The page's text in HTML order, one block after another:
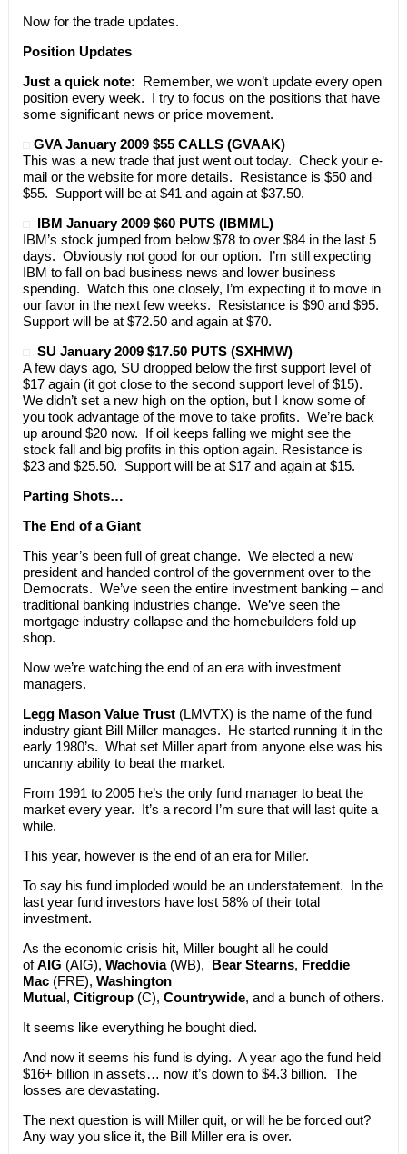
Now for the trade updates.
Position Updates
Just a quick note: Remember, we won’t update every open
position every week. I try to focus on the positions that have
some significant news or price movement.
GVA January 2009 $55 CALLS (GVAAK)
This was a new trade that just went out today. Check your e-
mail or the website for more details. Resistance is $50 and
$55. Support will be at $41 and again at $37.50.
IBM January 2009 $60 PUTS (IBMML)
IBM’s stock jumped from below $78 to over $84 in the last 5
days. Obviously not good for our option. I’m still expecting
IBM to fall on bad business news and lower business
spending. Watch this one closely, I’m expecting it to move in
our favor in the next few weeks. Resistance is $90 and $95.
Support will be at $72.50 and again at $70.
SU January 2009 $17.50 PUTS (SXHMW)
A few days ago, SU dropped below the first support level of
$17 again (it got close to the second support level of $15).
We didn’t set a new high on the option, but I know some of
you took advantage of the move to take profits. We’re back
up around $20 now. If oil keeps falling we might see the
stock fall and big profits in this option again. Resistance is
$23 and $25.50. Support will be at $17 and again at $15.
Parting Shots…
The End of a Giant
This year’s been full of great change. We elected a new
president and handed control of the government over to the
Democrats. We’ve seen the entire investment banking – and
traditional banking industries change. We’ve seen the
mortgage industry collapse and the homebuilders fold up
shop.
Now we’re watching the end of an era with investment
managers.
Legg Mason Value Trust (LMVTX) is the name of the fund
industry giant Bill Miller manages. He started running it in the
early 1980’s. What set Miller apart from anyone else was his
uncanny ability to beat the market.
From 1991 to 2005 he’s the only fund manager to beat the
market every year. It’s a record I’m sure that will last quite a
while.
This year, however is the end of an era for Miller.
To say his fund imploded would be an understatement. In the
last year fund investors have lost 58% of their total
investment.
As the economic crisis hit, Miller bought all he could
ofAIG (AIG), Wachovia(WB), Bear Stearns, Freddie
Mac(FRE), Washington
Mutual, Citigroup(C), Countrywide, and a bunch of others.
It seems like everything he bought died.
And now it seems his fund is dying. A year ago the fund held
$16+ billion in assets… now it’s down to $4.3 billion. The
losses are devastating.
The next question is will Miller quit, or will he be forced out?
Any way you slice it, the Bill Miller era is over.